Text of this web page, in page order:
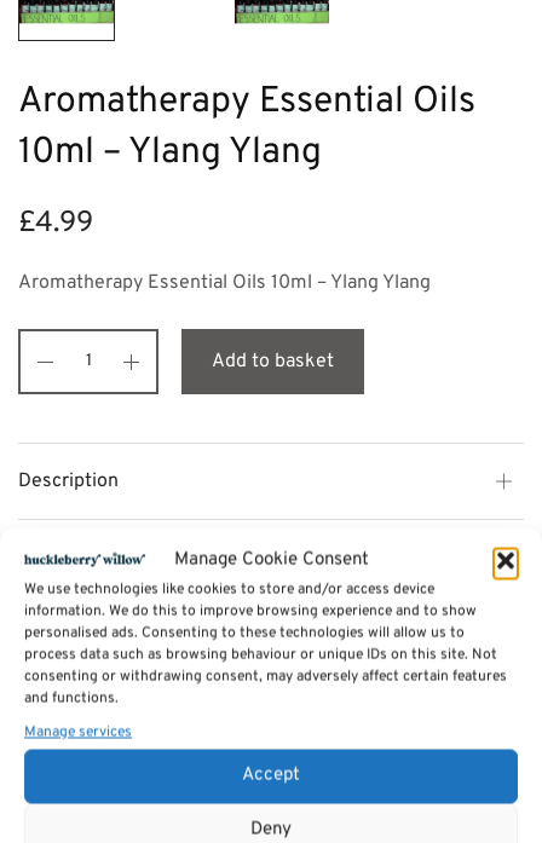
Manage Cookie Consent
We use technologies like cookies to store and/or access device
information. We do this to improve browsing experience and to show
personalised ads. Consenting to these technologies will allow us to
process data such as browsing behaviour or unique IDs on this site. Not
consenting or withdrawing consent, may adversely affect certain features
and functions.
Manage services
Accept
Deny
Aromatherapy Essential Oils
10ml – Ylang Ylang
£4.99
Aromatherapy Essential Oils 10ml – Ylang Ylang
Add to basket
Description
Additional information
Reviews (0)
Categories:Candles
Tags: